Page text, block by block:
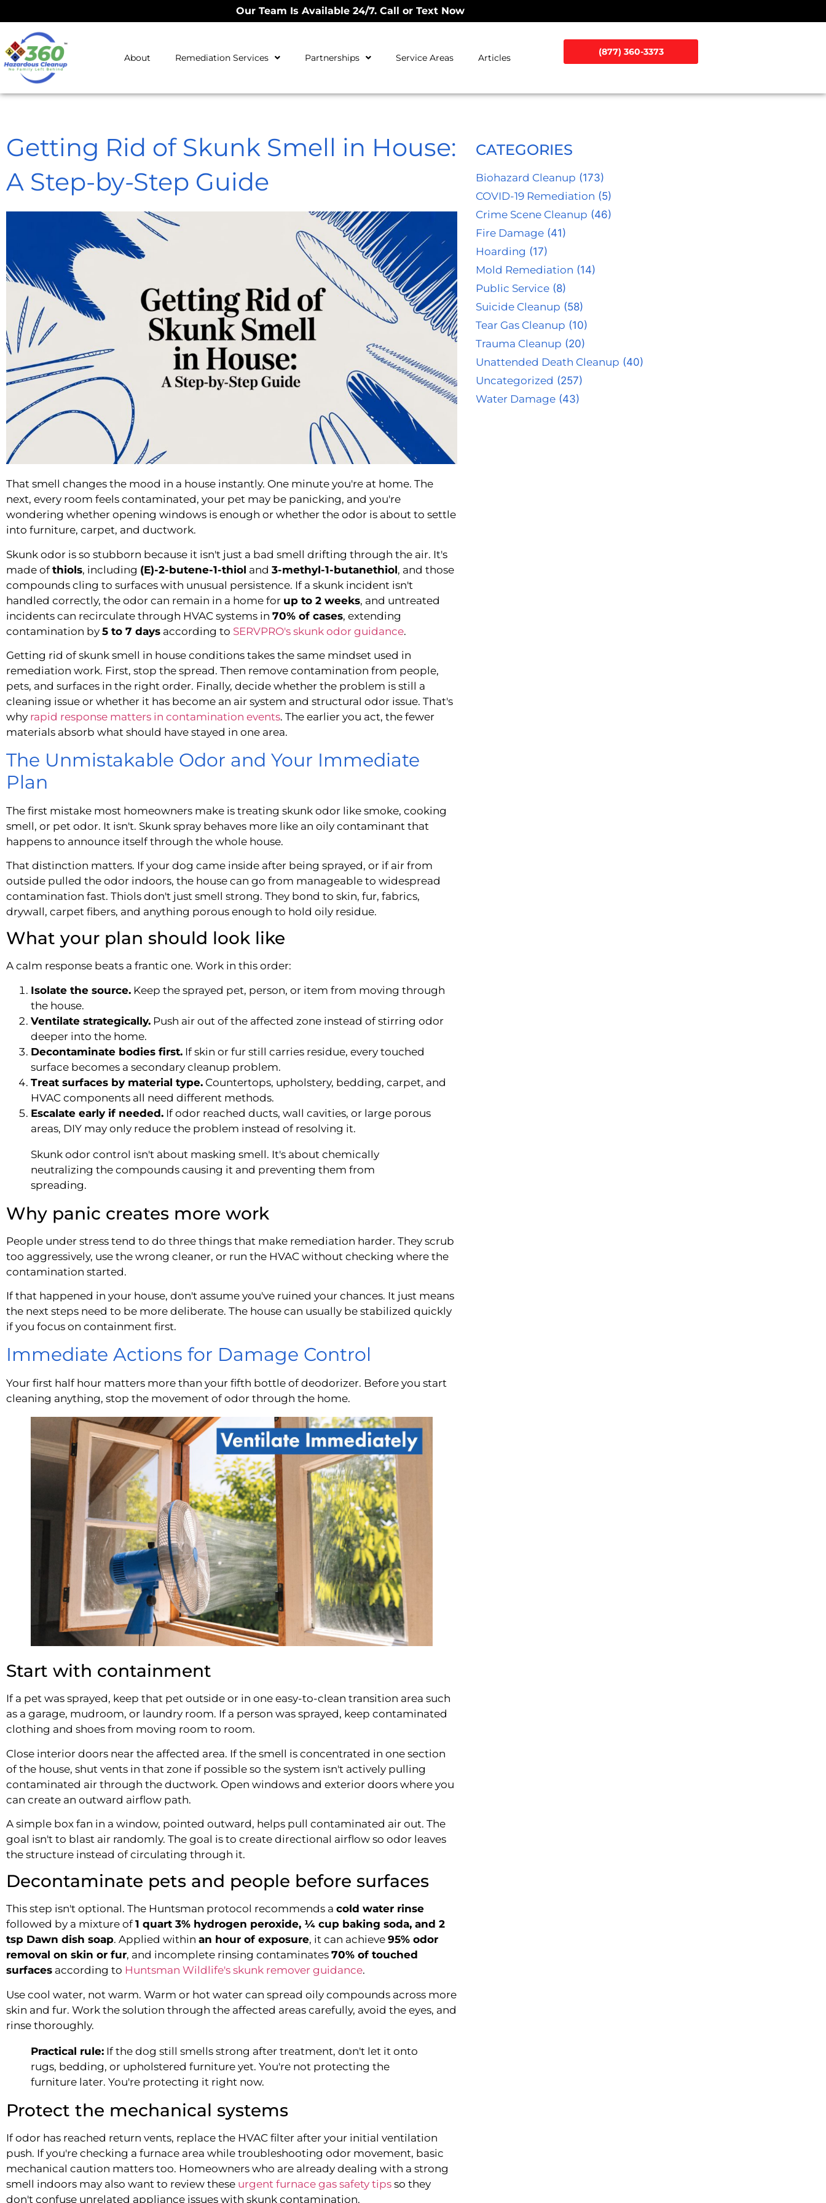
Our Team Is Available 24/7. Call or Text Now
About Remediation Services Partnerships Service Areas Articles
(877) 360-3373
Getting Rid of Skunk Smell in House:
A Step-by-Step Guide
That smell changes the mood in a house instantly. One minute you're at home. The
next, every room feels contaminated, your pet may be panicking, and you're
wondering whether opening windows is enough or whether the odor is about to settle
into furniture, carpet, and ductwork.
Skunk odor is so stubborn because it isn't just a bad smell drifting through the air. It's
made ofthiols, including (E)-2-butene-1-thiol and 3-methyl-1-butanethiol, and those
compounds cling to surfaces with unusual persistence. If a skunk incident isn't
handled correctly, the odor can remain in a home for up to 2 weeks, and untreated
incidents can recirculate through HVAC systems in 70% of cases, extending
contamination by 5 to 7 days according to SERVPRO's skunk odor guidance.
Getting rid of skunk smell in house conditions takes the same mindset used in
remediation work. First, stop the spread. Then remove contamination from people,
pets, and surfaces in the right order. Finally, decide whether the problem is still a
cleaning issue or whether it has become an air system and structural odor issue. That's
why rapid response matters in contamination events. The earlier you act, the fewer
materials absorb what should have stayed in one area.
The Unmistakable Odor and Your Immediate
Plan
The first mistake most homeowners make is treating skunk odor like smoke, cooking
smell, or pet odor. It isn't. Skunk spray behaves more like an oily contaminant that
happens to announce itself through the whole house.
That distinction matters. If your dog came inside after being sprayed, or if air from
outside pulled the odor indoors, the house can go from manageable to widespread
contamination fast. Thiols don't just smell strong. They bond to skin, fur, fabrics,
drywall, carpet fibers, and anything porous enough to hold oily residue.
What your plan should look like
A calm response beats a frantic one. Work in this order:
Isolate the source. Keep the sprayed pet, person, or item from moving through
the house.
Ventilate strategically. Push air out of the affected zone instead of stirring odor
deeper into the home.
Decontaminate bodies first. If skin or fur still carries residue, every touched
surface becomes a secondary cleanup problem.
Treat surfaces by material type. Countertops, upholstery, bedding, carpet, and
HVAC components all need different methods.
Escalate early if needed. If odor reached ducts, wall cavities, or large porous
areas, DIY may only reduce the problem instead of resolving it.
Skunk odor control isn't about masking smell. It's about chemically
neutralizing the compounds causing it and preventing them from
spreading.
Why panic creates more work
People under stress tend to do three things that make remediation harder. They scrub
too aggressively, use the wrong cleaner, or run the HVAC without checking where the
contamination started.
If that happened in your house, don't assume you've ruined your chances. It just means
the next steps need to be more deliberate. The house can usually be stabilized quickly
if you focus on containment first.
Immediate Actions for Damage Control
Your first half hour matters more than your fifth bottle of deodorizer. Before you start
cleaning anything, stop the movement of odor through the home.
Start with containment
If a pet was sprayed, keep that pet outside or in one easy-to-clean transition area such
as a garage, mudroom, or laundry room. If a person was sprayed, keep contaminated
clothing and shoes from moving room to room.
Close interior doors near the affected area. If the smell is concentrated in one section
of the house, shut vents in that zone if possible so the system isn't actively pulling
contaminated air through the ductwork. Open windows and exterior doors where you
can create an outward airflow path.
A simple box fan in a window, pointed outward, helps pull contaminated air out. The
goal isn't to blast air randomly. The goal is to create directional airflow so odor leaves
the structure instead of circulating through it.
Decontaminate pets and people before surfaces
This step isn't optional. The Huntsman protocol recommends a cold water rinse
followed by a mixture of1 quart 3% hydrogen peroxide, ¼ cup baking soda, and 2
tsp Dawn dish soap. Applied within an hour of exposure, it can achieve 95% odor
removal on skin or fur, and incomplete rinsing contaminates 70% of touched
surfaces according to Huntsman Wildlife's skunk remover guidance.
Use cool water, not warm. Warm or hot water can spread oily compounds across more
skin and fur. Work the solution through the affected areas carefully, avoid the eyes, and
rinse thoroughly.
Practical rule: If the dog still smells strong after treatment, don't let it onto
rugs, bedding, or upholstered furniture yet. You're not protecting the
furniture later. You're protecting it right now.
Protect the mechanical systems
If odor has reached return vents, replace the HVAC filter after your initial ventilation
push. If you're checking a furnace area while troubleshooting odor movement, basic
mechanical caution matters too. Homeowners who are already dealing with a strong
smell indoors may also want to review these urgent furnace gas safety tips so they
don't confuse unrelated appliance issues with skunk contamination.
CATEGORIES
Biohazard Cleanup (173)
COVID-19 Remediation (5)
Crime Scene Cleanup (46)
Fire Damage(41)
Hoarding (17)
Mold Remediation (14)
Public Service(8)
Suicide Cleanup (58)
Tear Gas Cleanup (10)
Trauma Cleanup (20)
Unattended Death Cleanup (40)
Uncategorized (257)
Water Damage(43)